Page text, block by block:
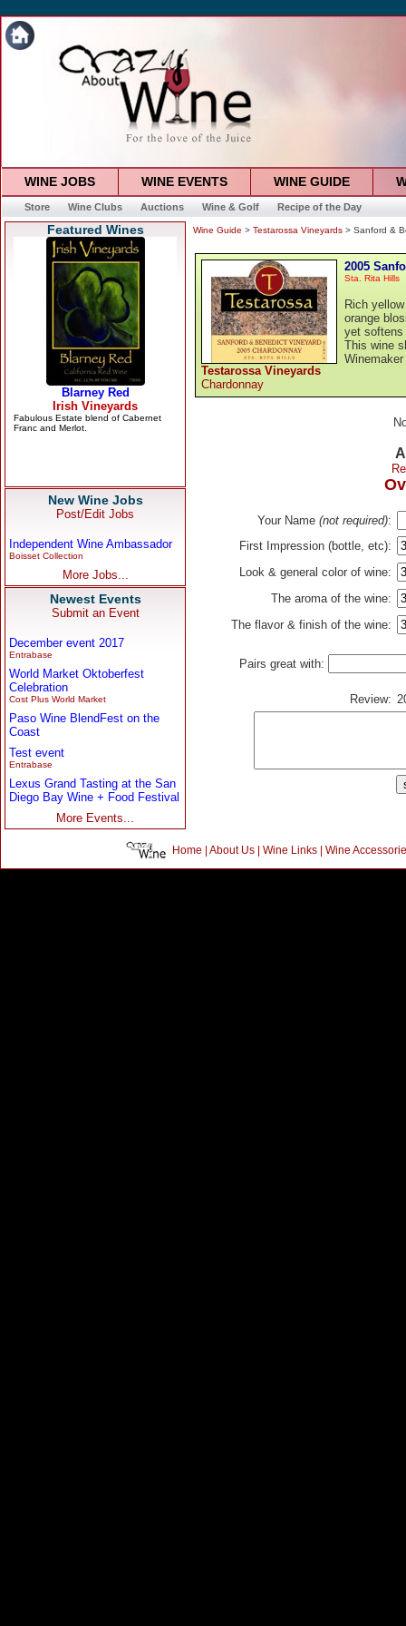
WINE JOBS WINE EVENTS WINE GUIDE
Store Wine Clubs Auctions Wine & Golf Recipe of the Day
Featured Wines
New Wine Jobs
Post/Edit Jobs
Independent Wine Ambassador
Boisset Collection
More Jobs...
Newest Events
Submit an Event
December event 2017
Entrabase
World Market Oktoberfest
Celebration
Cost Plus World Market
Paso Wine BlendFest on the
Coast
Test event
Entrabase
Lexus Grand Tasting at the San
Diego Bay Wine + Food Festival
More Events...
Wine Guide > Testarossa Vineyards > Sanford &
Testarossa Vineyards
Chardonnay
2005
Sta. Rita Hills
Rich
orange
yet softens
This wine
Winemaker
Your Name (not required):
First Impression (bottle, etc):
Look & general color of wine:
The aroma of the wine:
The flavor & finish of the wine:
Pairs great with:
Review:
Home | About Us| Wine Links| Wine